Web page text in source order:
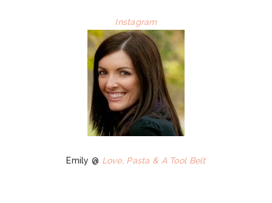
Instagram
Emily @ Love, Pasta & A Tool Belt